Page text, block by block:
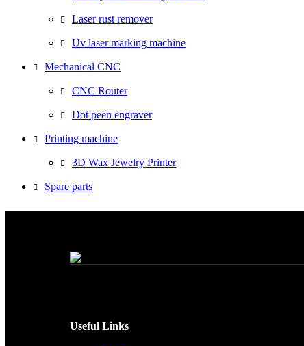
Laser rust remover
Uv laser marking machine
Mechanical CNC
CNC Router
Dot peen engraver
Printing machine
3D Wax Jewelry Printer
Spare parts
Useful Links